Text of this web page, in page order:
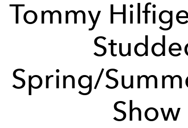
Tommy
Spring/
Show